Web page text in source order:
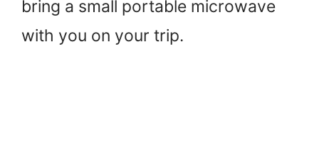
bring a small portable microwave
with you on your trip.